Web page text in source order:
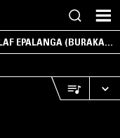
EPALANGA (BURAKA